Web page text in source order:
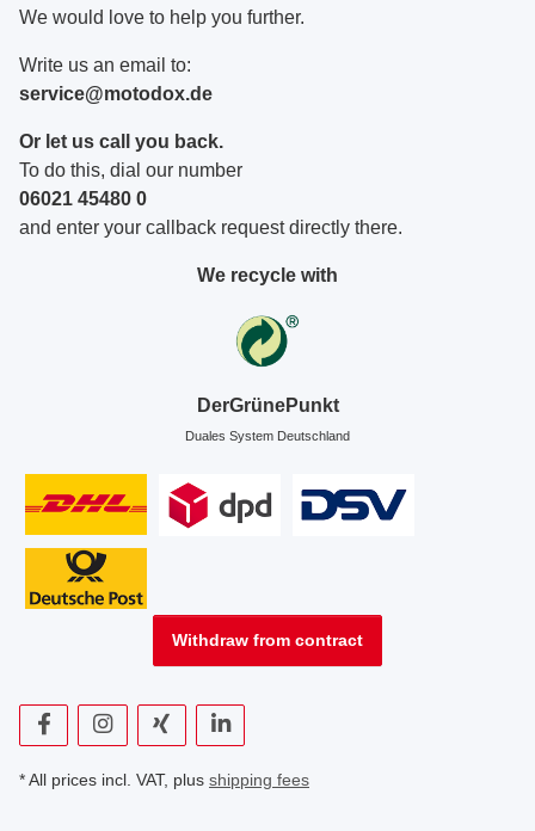
We would love to help you further.
Write us an email to:
service@motodox.de
Or let us call you back.
To do this, dial our number
06021 45480 0
and enter your callback request directly there.
We recycle with
DerGrünePunkt
Duales System Deutschland
Withdraw from contract
* All prices incl. VAT, plus shipping fees